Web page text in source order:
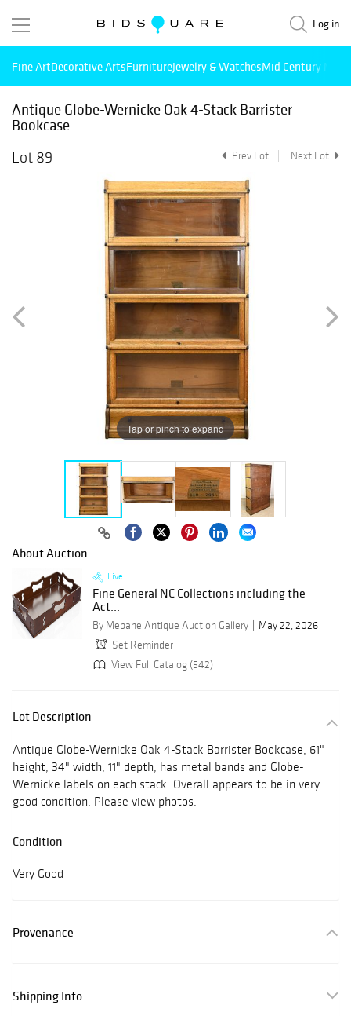
Log in
Fine ArtDecorative ArtsFurnitureJewelry & WatchesMid Century
Antique Globe-Wernicke Oak 4-Stack Barrister
Bookcase
Lot 89
Prev Lot Next Lot
Tap or pinch to expand
About Auction
Live
Fine General NC Collections including the
Act...
By Mebane Antique Auction Gallery
May 22, 2026
Set Reminder
View Full Catalog (542)
Lot Description
Antique Globe-Wernicke Oak 4-Stack Barrister Bookcase, 61"
height, 34" width, 11" depth, has metal bands and Globe-
Wernicke labels on each stack. Overall appears to be in very
good condition. Please view photos.
Condition
Very Good
Provenance
Shipping Info